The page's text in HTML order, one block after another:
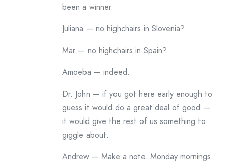
been a winner.
Juliana — no highchairs in Slovenia?
Mar — no highchairs in Spain?
Amoeba — indeed.
Dr. John — if you got here early enough to
guess it would do a great deal of good —
it would give the rest of us something to
giggle about.
Andrew — Make a note. Monday mornings